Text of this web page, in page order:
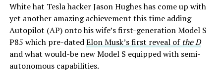
White hat Tesla hacker Jason Hughes has come up with
yet another amazing achievement this time adding
Autopilot (AP) onto his wife’s first-generation Model S
P85 which pre-datedElon Musk’s first reveal of the D
and what would-be new Model S equipped with semi-
autonomous capabilities.